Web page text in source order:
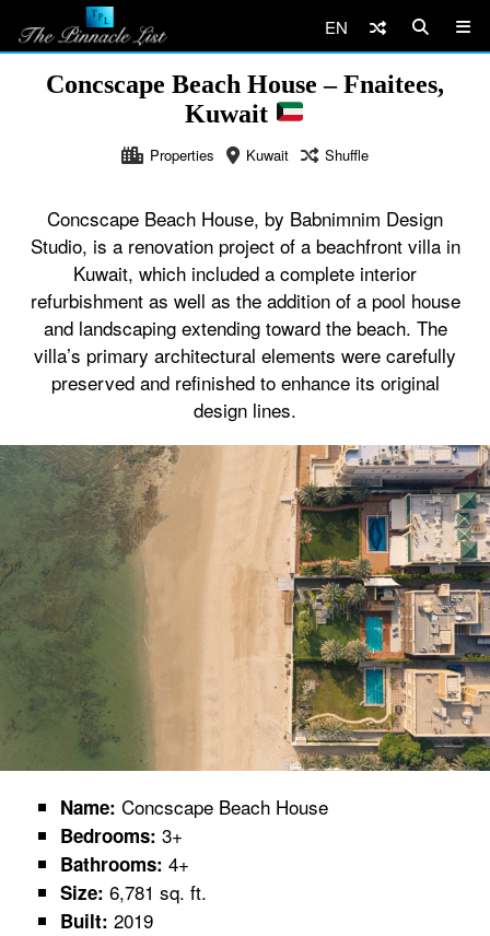
EN
Concscape Beach House – Fnaitees,
Kuwait
Properties Kuwait Shuffle
Concscape Beach House, by Babnimnim Design
Studio, is a renovation project of a beachfront villa in
Kuwait, which included a complete interior
refurbishment as well as the addition of a pool house
and landscaping extending toward the beach. The
villa’s primary architectural elements were carefully
preserved and refinished to enhance its original
design lines.
Name: Concscape Beach House
Bedrooms: 3+
Bathrooms: 4+
Size: 6,781 sq. ft.
Built: 2019